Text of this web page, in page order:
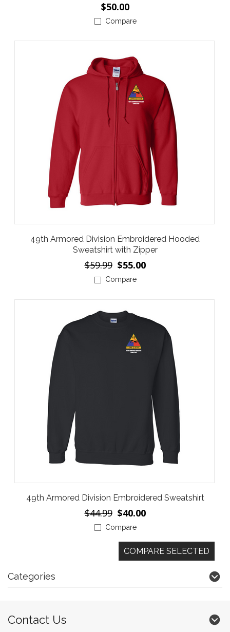
$50.00
Compare
49th Armored Division Embroidered Hooded
Sweatshirt with Zipper
$59.99 $55.00
Compare
49th Armored Division Embroidered Sweatshirt
$44.99 $40.00
Compare
Categories
Contact Us